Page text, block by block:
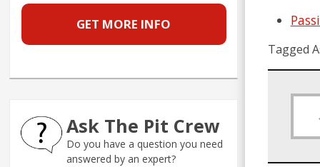
Tagged
GET MORE INFO
Ask The Pit Crew
Do you have a question you need
answered by an expert?